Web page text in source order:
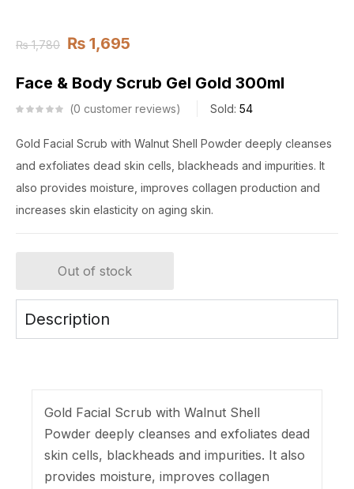
₨1,780 ₨ 1,695
Face & Body Scrub Gel Gold 300ml
0 customer reviews Sold: 54
Gold Facial Scrub with Walnut Shell Powder deeply cleanses
and exfoliates dead skin cells, blackheads and impurities. It
also provides moisture, improves collagen production and
increases skin elasticity on aging skin.
Out of stock
Description
Gold Facial Scrub with Walnut Shell
Powder deeply cleanses and exfoliates dead
skin cells, blackheads and impurities. It also
provides moisture, improves collagen